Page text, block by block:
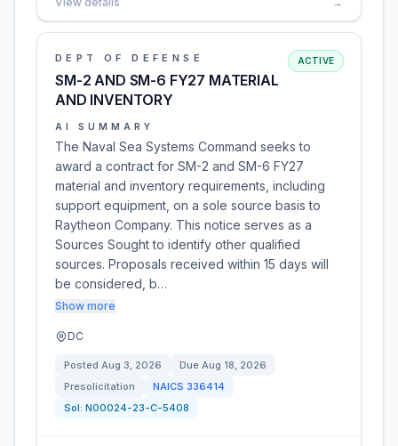
DEPT OF DEFENSE
SM-2 AND SM-6 FY27 MATERIAL
AND INVENTORY
ACTIVE
AI SUMMARY
The Naval Sea Systems Command seeks to
award a contract for SM-2 and SM-6 FY27
material and inventory requirements, including
support equipment, on a sole source basis to
Raytheon Company. This notice serves as a
Sources Sought to identify other qualified
sources. Proposals received within 15 days will
be considered, b…
Show more
DC
Posted Aug 3, 2026 Due Aug 18, 2026
Presolicitation
NAICS 336414
Sol: N00024-23-C-5408